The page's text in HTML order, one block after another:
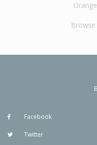
Browse
Facebook
Twitter